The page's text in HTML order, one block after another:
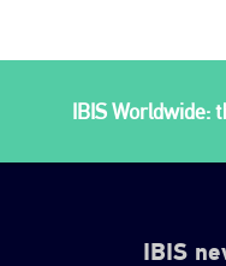
IBIS Worldwide:
IBIS